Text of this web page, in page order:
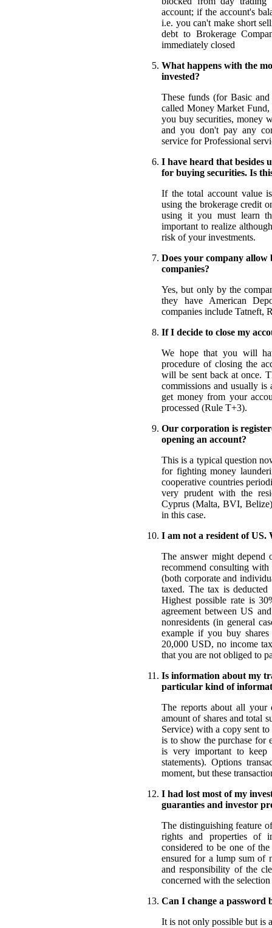
account; if the account's
i.e. you can't make short
debt to Brokerage
immediately closed
What happens with the
invested?
These funds (for Basic
called Money Market
you buy securities, money
and you don't pay any
service for Professional
I have heard that besides
for buying securities. Is
If the total account value
using the brokerage credit
using it you must learn
important to realize
risk of your investments.
Does your company allow
companies?
Yes, but only by the
they have American
companies include Tatneft,
If I decide to close my
We hope that you will
procedure of closing the
will be sent back at once.
commissions and usually
get money from your
processed (Rule T+3).
Our corporation is
opening an account?
This is a typical question
for fighting money
cooperative countries
very prudent with the
Cyprus (Malta, BVI,
in this case.
I am not a resident of US.
The answer might
recommend consulting
(both corporate and
taxed. The tax is
Highest possible rate is
agreement between US
nonresidents (in general
example if you buy
20,000 USD, no income
that you are not obliged to
Is information about my
particular kind of
The reports about all your
amount of shares and total
Service) with a copy sent
is to show the purchase for
is very important to keep
statements). Options
moment, but these
I had lost most of my
guaranties and investor
The distinguishing feature
rights and properties of
considered to be one of
ensured for a lump sum of
and responsibility of the
concerned with the
Can I change a password
It is not only possible but is